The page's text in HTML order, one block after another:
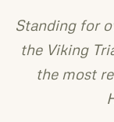
Standing for
the Viking
the most